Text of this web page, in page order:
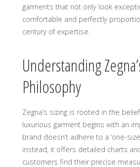
garments that not only look
comfortable and perfectly
century of expertise.
Understanding
Philosophy
Zegna’s sizing is rooted in the
luxurious garment begins with an
brand doesn’t adhere to a ‘one-
instead, it offers detailed charts
customers find their precise